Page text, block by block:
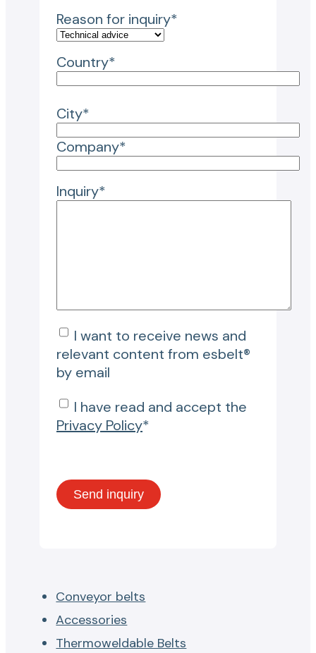
Reason for inquiry*
Country*
City*
Company*
Inquiry*
I want to receive news and
relevant content from esbelt®
by email
I have read and accept the
Privacy Policy*
Conveyor belts
Accessories
Thermoweldable Belts